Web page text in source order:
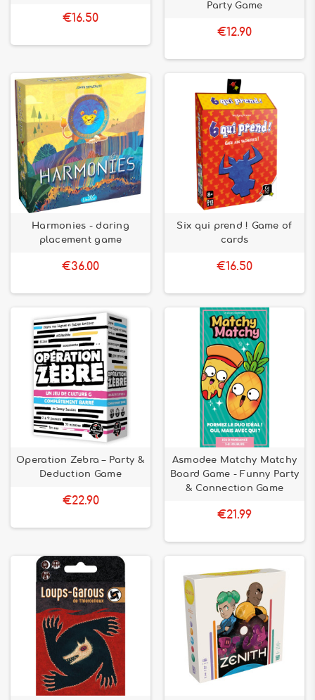
€16.50
Party Game
€12.90
Harmonies - daring
placement game
€36.00
Six qui prend ! Game of
cards
€16.50
Operation Zebra – Party &
Deduction Game
€22.90
Asmodee Matchy Matchy
Board Game - Funny Party
& Connection Game
€21.99